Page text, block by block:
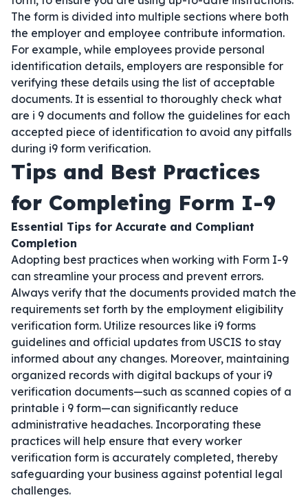
The form is divided into multiple sections where both
the employer and employee contribute information.
For example, while employees provide personal
identification details, employers are responsible for
verifying these details using the list of acceptable
documents. It is essential to thoroughly check what
are i 9 documents and follow the guidelines for each
accepted piece of identification to avoid any pitfalls
during i9 form verification.
Tips and Best Practices
for Completing Form I-9
Essential Tips for Accurate and Compliant
Completion
Adopting best practices when working with Form I-9
can streamline your process and prevent errors.
Always verify that the documents provided match the
requirements set forth by the employment eligibility
verification form. Utilize resources like i9 forms
guidelines and official updates from USCIS to stay
informed about any changes. Moreover, maintaining
organized records with digital backups of your i9
verification documents—such as scanned copies of a
printable i 9 form—can significantly reduce
administrative headaches. Incorporating these
practices will help ensure that every worker
verification form is accurately completed, thereby
safeguarding your business against potential legal
challenges.